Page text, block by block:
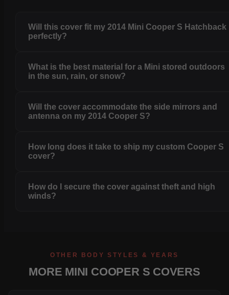
Will this cover fit my 2014 Mini Cooper S Hatchback
perfectly?
What is the best material for a Mini stored outdoors
in the sun, rain, or snow?
Will the cover accommodate the side mirrors and
antenna on my 2014 Cooper S?
How long does it take to ship my custom Cooper S
cover?
How do I secure the cover against theft and high
winds?
OTHER BODY STYLES & YEARS
MORE MINI COOPER S COVERS